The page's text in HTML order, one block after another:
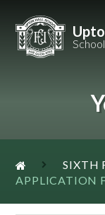
School
SIXTH
APPLICATION